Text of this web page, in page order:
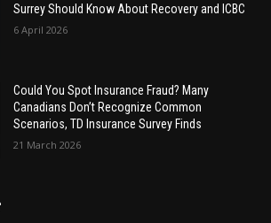
Surrey Should Know About Recovery and ICBC
6 April 2026
Could You Spot Insurance Fraud? Many
Canadians Don’t Recognize Common
Scenarios, TD Insurance Survey Finds
21 March 2026